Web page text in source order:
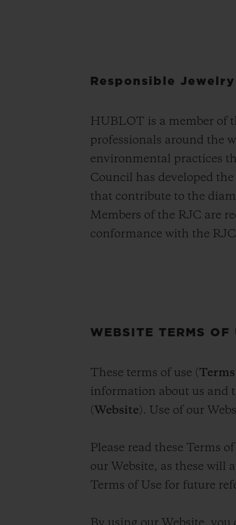
Responsible
HUBLOT is a member of
professionals around the
environmental practices
Council has developed
that contribute to the
Members of the RJC are
conformance with the
WEBSITE TERMS OF
These terms of use (Terms
information about us and
( Website). Use of our
Please read these Terms
our Website, as these will
Terms of Use for future